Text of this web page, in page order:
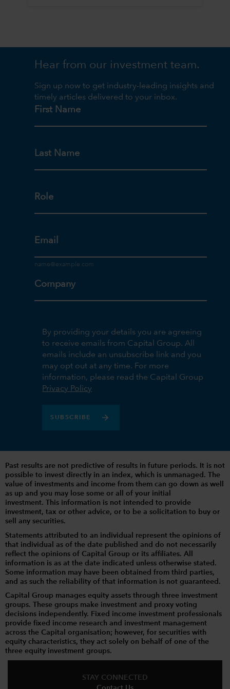
Hear from our investment team.
Sign up now to get industry-leading insights and
timely articles delivered to your inbox.
First Name
Last Name
Role
Email
Company
By providing your details you are agreeing
to receive emails from Capital Group. All
emails include an unsubscribe link and you
may opt out at any time. For more
information, please read the Capital Group
Privacy Policy
SUBSCRIBE
Past results are not predictive of results in future periods. It is not
possible to invest directly in an index, which is unmanaged. The
value of investments and income from them can go down as well
as up and you may lose some or all of your initial
investment. This information is not intended to provide
investment, tax or other advice, or to be a solicitation to buy or
sell any securities.
Statements attributed to an individual represent the opinions of
that individual as of the date published and do not necessarily
reflect the opinions of Capital Group or its affiliates. All
information is as at the date indicated unless otherwise stated.
Some information may have been obtained from third parties,
and as such the reliability of that information is not guaranteed.
Capital Group manages equity assets through three investment
groups. These groups make investment and proxy voting
decisions independently. Fixed income investment professionals
provide fixed income research and investment management
across the Capital organisation; however, for securities with
equity characteristics, they act solely on behalf of one of the
three equity investment groups.
STAY CONNECTED